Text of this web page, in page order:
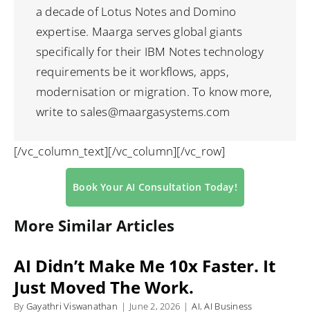
a decade of Lotus Notes and Domino
expertise. Maarga serves global giants
specifically for their IBM Notes technology
requirements be it workflows, apps,
modernisation or migration. To know more,
write to sales@maargasystems.com
[/vc_column_text][/vc_column][/vc_row]
Book Your AI Consultation Today!
More Similar Articles
AI Didn’t Make Me 10x Faster. It
Just Moved The Work.
By Gayathri Viswanathan | June 2, 2026 | AI,AI Business